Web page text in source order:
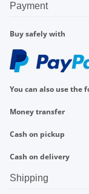
Payment
Buy safely with
You can also use the
Money transfer
Cash on pickup
Cash on delivery
Shipping